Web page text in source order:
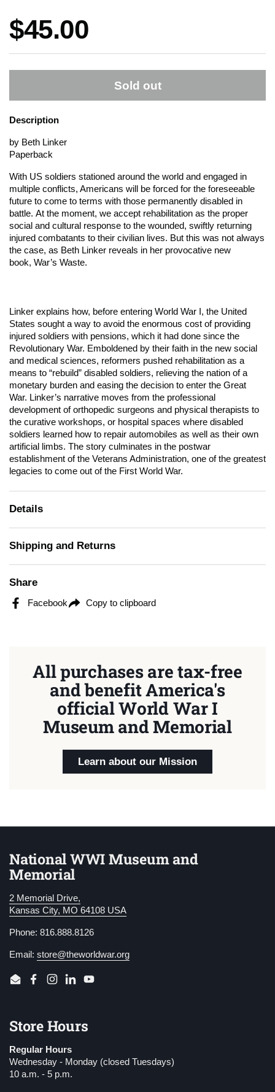
Price:
$45.00
Sold out
Description
by Beth Linker
Paperback
With US soldiers stationed around the world and engaged in
multiple conflicts, Americans will be forced for the foreseeable
future to come to terms with those permanently disabled in
battle. At the moment, we accept rehabilitation as the proper
social and cultural response to the wounded, swiftly returning
injured combatants to their civilian lives. But this was not always
the case, as Beth Linker reveals in her provocative new
book, War’s Waste.
Linker explains how, before entering World War I, the United
States sought a way to avoid the enormous cost of providing
injured soldiers with pensions, which it had done since the
Revolutionary War. Emboldened by their faith in the new social
and medical sciences, reformers pushed rehabilitation as a
means to “rebuild” disabled soldiers, relieving the nation of a
monetary burden and easing the decision to enter the Great
War. Linker’s narrative moves from the professional
development of orthopedic surgeons and physical therapists to
the curative workshops, or hospital spaces where disabled
soldiers learned how to repair automobiles as well as their own
artificial limbs. The story culminates in the postwar
establishment of the Veterans Administration, one of the greatest
legacies to come out of the First World War.
Details
Shipping and Returns
Share
Facebook Copy to clipboard
All purchases are tax-free
and benefit America's
official World War I
Museum and Memorial
Learn about our Mission
National WWI Museum and
Memorial
2 Memorial Drive,
Kansas City, MO 64108 USA
Phone: 816.888.8126
Email: store@theworldwar.org
EmailFacebook
Instagram
LinkedInYouTube
Store Hours
Regular Hours
Wednesday - Monday (closed Tuesdays)
10 a.m. - 5 p.m.